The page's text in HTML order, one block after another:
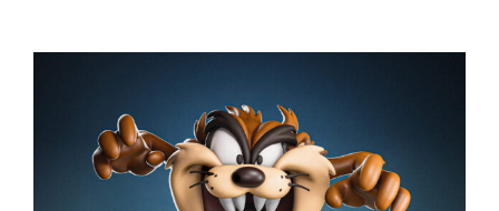
through